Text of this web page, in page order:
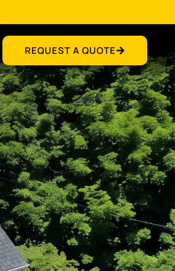
REQUEST A QUOTE